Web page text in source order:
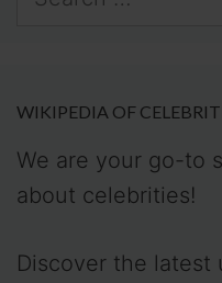
WIKIPEDIA OF
We are your go-to
about celebrities!
Discover the latest